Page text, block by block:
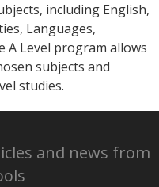
including English,
Languages,
A Level program allows
subjects and
studies.
and news from